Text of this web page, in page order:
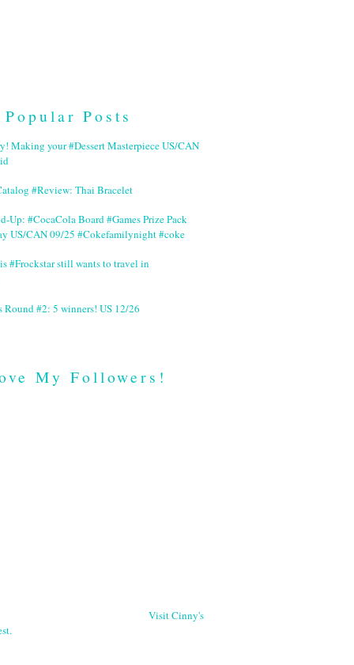
Popular Posts
Making your #Dessert Masterpiece US/CAN
#Review: Thai Bracelet
Up: #CocaCola Board #Games Prize Pack
US/CAN 09/25 #Cokefamilynight #coke
#Frockstar still wants to travel in
Round #2: 5 winners! US 12/26
My Followers!
Visit Cinny's